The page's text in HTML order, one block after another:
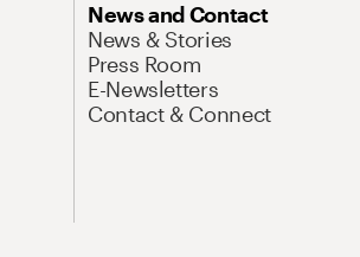
News and Contact
News & Stories
Press Room
E-Newsletters
Contact & Connect